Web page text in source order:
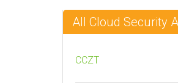
All Cloud Security
CCZT